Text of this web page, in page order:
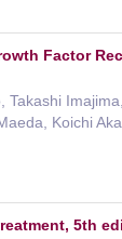
Factor
Koichi
5th